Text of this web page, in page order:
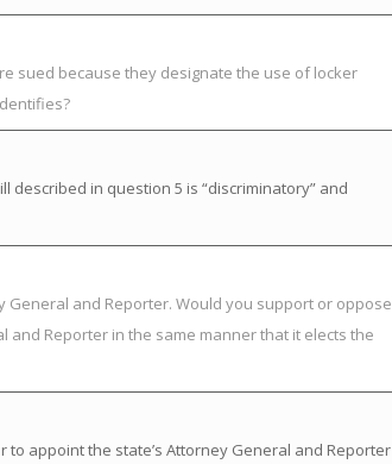
sued because they designate the use of locker
in question 5 is “discriminatory” and
General and Reporter. Would you support or oppose
Reporter in the same manner that it elects the
appoint the state’s Attorney General and Reporter